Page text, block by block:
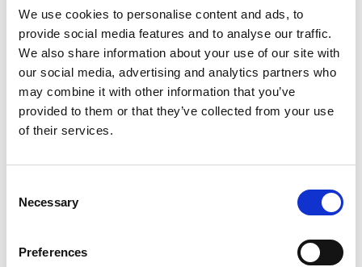
We use cookies to personalise content and ads, to
provide social media features and to analyse our traffic.
We also share information about your use of our site with
our social media, advertising and analytics partners who
may combine it with other information that you’ve
provided to them or that they’ve collected from your use
of their services.
Selection
Necessary
Preferences
Download all files
3. Innovation and modern
materials
composite materials and examines the drivers for